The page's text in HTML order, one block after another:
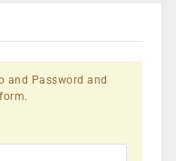
and Password and